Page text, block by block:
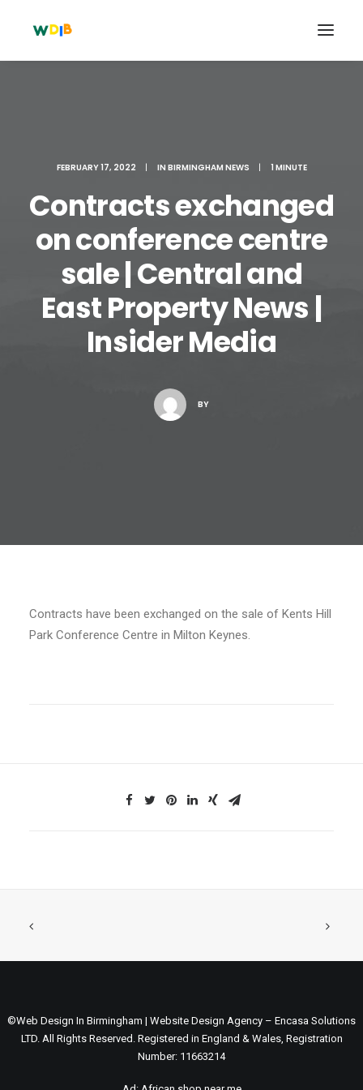
Search
Cart
FEBRUARY 17, 2022 | IN BIRMINGHAM NEWS | 1 MINUTE
Contracts exchanged
on conference centre
sale | Central and
East Property News |
Insider Media
BY
Contracts have been exchanged on the sale of Kents Hill
Park Conference Centre in Milton Keynes.
©Web Design In Birmingham | Website Design Agency – Encasa Solutions
LTD. All Rights Reserved. Registered in England & Wales, Registration
Number: 11663214